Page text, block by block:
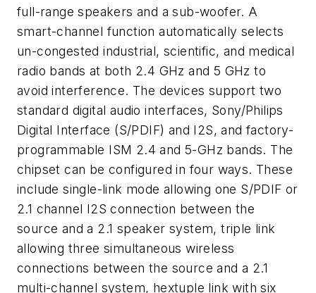
full-range speakers and a sub-woofer. A
smart-channel function automatically selects
un-congested industrial, scientific, and medical
radio bands at both 2.4 GHz and 5 GHz to
avoid interference. The devices support two
standard digital audio interfaces, Sony/Philips
Digital Interface (S/PDIF) and I2S, and factory-
programmable ISM 2.4 and 5-GHz bands. The
chipset can be configured in four ways. These
include single-link mode allowing one S/PDIF or
2.1 channel I2S connection between the
source and a 2.1 speaker system, triple link
allowing three simultaneous wireless
connections between the source and a 2.1
multi-channel system, hextuple link with six